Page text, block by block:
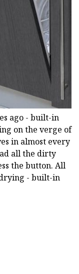
ago - built-in
on the verge of
in almost every
all the dirty
the button. All
- built-in